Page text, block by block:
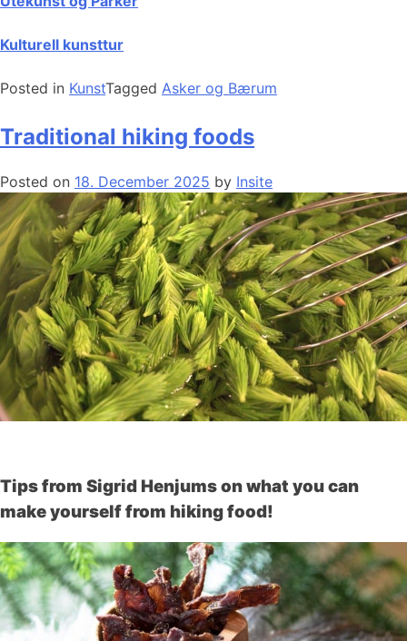
Kulturell kunsttur
Posted in KunstTagged Asker og Bærum
Traditional hiking foods
Posted on 18. December 2025 by Insite
Tips from Sigrid Henjums on what you can
make yourself from hiking food!